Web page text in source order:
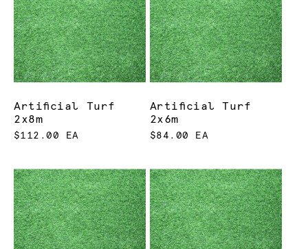
Artificial Turf
2x8m
$112.00 EA
Artificial Turf
2x6m
$84.00 EA